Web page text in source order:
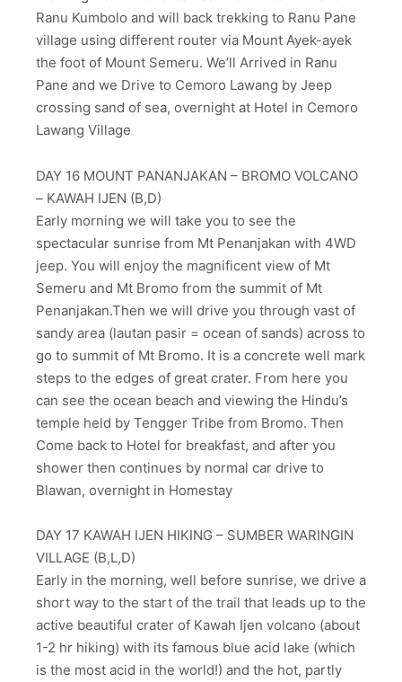
Ranu Kumbolo and will back trekking to Ranu Pane
village using different router via Mount Ayek-ayek
the foot of Mount Semeru. We’ll Arrived in Ranu
Pane and we Drive to Cemoro Lawang by Jeep
crossing sand of sea, overnight at Hotel in Cemoro
Lawang Village
DAY 16 MOUNT PANANJAKAN – BROMO VOLCANO
– KAWAH IJEN (B,D)
Early morning we will take you to see the
spectacular sunrise from Mt Penanjakan with 4WD
jeep. You will enjoy the magnificent view of Mt
Semeru and Mt Bromo from the summit of Mt
Penanjakan.Then we will drive you through vast of
sandy area (lautan pasir = ocean of sands) across to
go to summit of Mt Bromo. It is a concrete well mark
steps to the edges of great crater. From here you
can see the ocean beach and viewing the Hindu’s
temple held by Tengger Tribe from Bromo. Then
Come back to Hotel for breakfast, and after you
shower then continues by normal car drive to
Blawan, overnight in Homestay
DAY 17 KAWAH IJEN HIKING – SUMBER WARINGIN
VILLAGE (B,L,D)
Early in the morning, well before sunrise, we drive a
short way to the start of the trail that leads up to the
active beautiful crater of Kawah Ijen volcano (about
1-2 hr hiking) with its famous blue acid lake (which
is the most acid in the world!) and the hot, partly